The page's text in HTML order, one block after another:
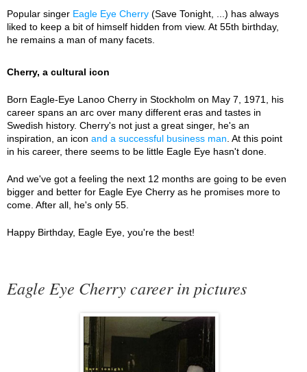
Popular singer Eagle Eye Cherry (Save Tonight, ...) has always
liked to keep a bit of himself hidden from view. At 55th birthday,
he remains a man of many facets.
Cherry, a cultural icon
Born Eagle-Eye Lanoo Cherry in Stockholm on May 7, 1971, his
career spans an arc over many different eras and tastes in
Swedish history. Cherry's not just a great singer, he's an
inspiration, an icon and a successful business man . At this point
in his career, there seems to be little Eagle Eye hasn't done.
And we've got a feeling the next 12 months are going to be even
bigger and better for Eagle Eye Cherry as he promises more to
come. After all, he's only 55.
Happy Birthday, Eagle Eye, you're the best!
Eagle Eye Cherry career in pictures